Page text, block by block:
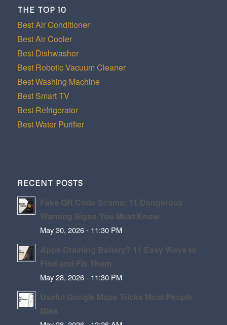
THE TOP 10
Best Air Conditioner
Best Air Cooler
Best Dishwasher
Best Robotic Vacuum Cleaner
Best Washing Machine
Best Smart TV
Best Refrigerator
Best Water Purifier
RECENT POSTS
Fake QR Code Scams: 11 Dangerous
Warning Signs You Must Know
May 30, 2026 - 11:30 PM
Apps Draining Battery? 11 Easy Ways to
Find and Fix Them
May 28, 2026 - 11:30 PM
Useful Google Maps Tricks Most People
Miss